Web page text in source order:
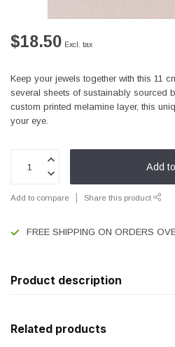
$18.50 Excl. tax
Keep your jewels together with this 11
several sheets of sustainably sourced
custom printed melamine layer, this
your eye.
Add
Add to compare Share this product
FREE SHIPPING ON ORDERS
Product description
Related products